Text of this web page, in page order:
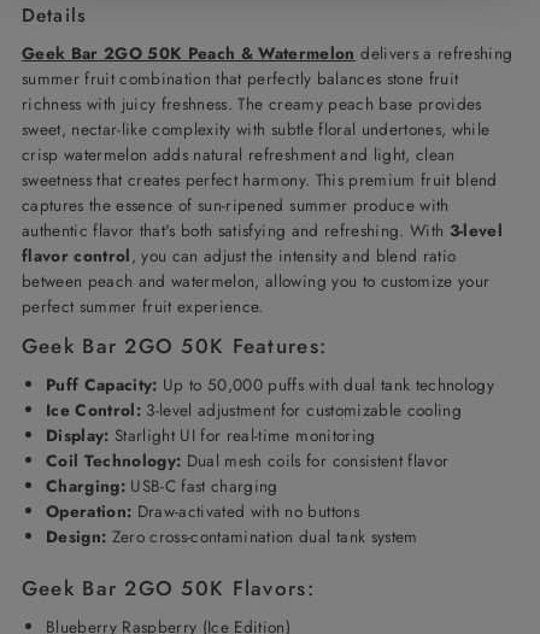
Details
Geek Bar 2GO 50K Peach & Watermelon delivers a refreshing
summer fruit combination that perfectly balances stone fruit
richness with juicy freshness. The creamy peach base provides
sweet, nectar-like complexity with subtle floral undertones, while
crisp watermelon adds natural refreshment and light, clean
sweetness that creates perfect harmony. This premium fruit blend
captures the essence of sun-ripened summer produce with
authentic flavor that's both satisfying and refreshing. With 3-level
flavor control, you can adjust the intensity and blend ratio
between peach and watermelon, allowing you to customize your
perfect summer fruit experience.
Geek Bar 2GO 50K Features:
Puff Capacity: Up to 50,000 puffs with dual tank technology
Ice Control: 3-level adjustment for customizable cooling
Display: Starlight UI for real-time monitoring
Coil Technology: Dual mesh coils for consistent flavor
Charging:USB-C fast charging
Operation: Draw-activated with no buttons
Design: Zero cross-contamination dual tank system
Geek Bar 2GO 50K Flavors:
Blueberry Raspberry (Ice Edition)